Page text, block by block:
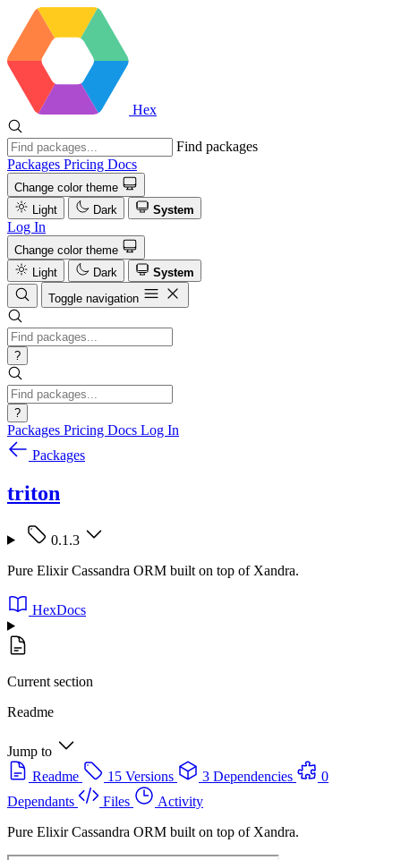
Hex
Find packages
Packages Pricing Docs
Change color theme
Light
Dark System
Log In
Change color theme
Light
Dark
System
Toggle navigation
?
?
Packages Pricing Docs Log In
Packages
triton
0.1.3
Pure Elixir Cassandra ORM built on top of Xandra.
HexDocs
Current section
Readme
Jump to
Readme
15 Versions 3 Dependencies
0
Dependants
Files
Activity
Pure Elixir Cassandra ORM built on top of Xandra.